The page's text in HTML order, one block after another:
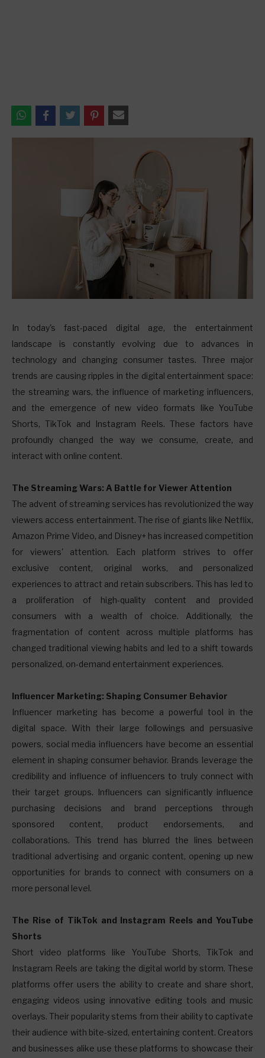
In today's fast-paced digital age, the entertainment
landscape is constantly evolving due to advances in
technology and changing consumer tastes. Three major
trends are causing ripples in the digital entertainment space:
the streaming wars, the influence of marketing influencers,
and the emergence of new video formats like YouTube
Shorts, TikTok and Instagram Reels. These factors have
profoundly changed the way we consume, create, and
interact with online content.
The Streaming Wars: A Battle for Viewer Attention
The advent of streaming services has revolutionized the way
viewers access entertainment. The rise of giants like Netflix,
Amazon Prime Video, and Disney+ has increased competition
for viewers' attention. Each platform strives to offer
exclusive content, original works, and personalized
experiences to attract and retain subscribers. This has led to
a proliferation of high-quality content and provided
consumers with a wealth of choice. Additionally, the
fragmentation of content across multiple platforms has
changed traditional viewing habits and led to a shift towards
personalized, on-demand entertainment experiences.
Influencer Marketing: Shaping Consumer Behavior
Influencer marketing has become a powerful tool in the
digital space. With their large followings and persuasive
powers, social media influencers have become an essential
element in shaping consumer behavior. Brands leverage the
credibility and influence of influencers to truly connect with
their target groups. Influencers can significantly influence
purchasing decisions and brand perceptions through
sponsored content, product endorsements, and
collaborations. This trend has blurred the lines between
traditional advertising and organic content, opening up new
opportunities for brands to connect with consumers on a
more personal level.
The Rise of TikTok and Instagram Reels and YouTube
Shorts
Short video platforms like YouTube Shorts, TikTok and
Instagram Reels are taking the digital world by storm. These
platforms offer users the ability to create and share short,
engaging videos using innovative editing tools and music
overlays. Their popularity stems from their ability to captivate
their audience with bite-sized, entertaining content. Creators
and businesses alike use these platforms to showcase their